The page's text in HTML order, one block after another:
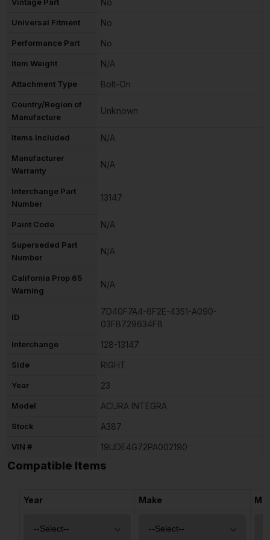
Universal Fitment No
Performance Part No
Item Weight N/A
Attachment Type Bolt-On
Country/Region of
Manufacture
Unknown
Items Included N/A
Manufacturer
Warranty
N/A
Interchange Part
Number
13147
Paint Code N/A
Superseded Part
Number
N/A
California Prop 65
Warning
N/A
ID
7D40F7A4-6F2E-4351-A090-
03FB729634FB
Interchange 128-13147
Side RIGHT
Year 23
Model ACURA INTEGRA
Stock A387
VIN # 19UDE4G72PA002190
Compatible Items
Year Make